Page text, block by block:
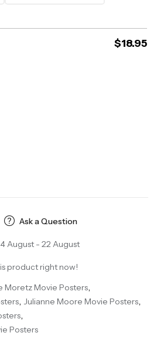
$18.95
Ask a Question
August - 22 August
product right now!
Moretz Movie Posters,
, Julianne Moore Movie Posters,
,
Posters